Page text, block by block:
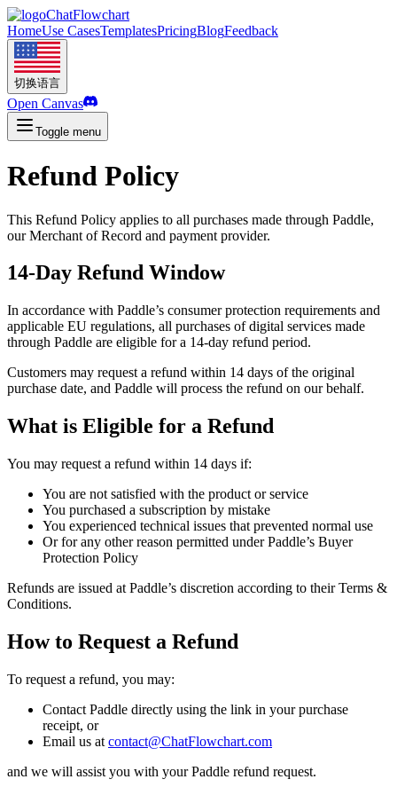
ChatFlowchart
HomeUse CasesTemplatesPricingBlogFeedback
切换语言
Open Canvas
Toggle menu
Refund Policy
This Refund Policy applies to all purchases made through Paddle,
our Merchant of Record and payment provider.
14-Day Refund Window
In accordance with Paddle’s consumer protection requirements and
applicable EU regulations, all purchases of digital services made
through Paddle are eligible for a 14-day refund period.
Customers may request a refund within 14 days of the original
purchase date, and Paddle will process the refund on our behalf.
What is Eligible for a Refund
You may request a refund within 14 days if:
You are not satisfied with the product or service
You purchased a subscription by mistake
You experienced technical issues that prevented normal use
Or for any other reason permitted under Paddle’s Buyer
Protection Policy
Refunds are issued at Paddle’s discretion according to their Terms &
Conditions.
How to Request a Refund
To request a refund, you may:
Contact Paddle directly using the link in your purchase
receipt, or
Email us at contact@ChatFlowchart.com
and we will assist you with your Paddle refund request.